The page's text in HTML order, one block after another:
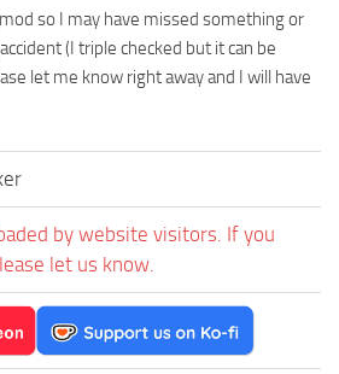
so I may have missed something or
(I triple checked but it can be
let me know right away and I will have
by website visitors. If you
let us know.